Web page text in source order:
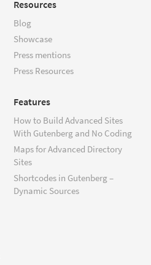
Resources
Blog
Showcase
Press mentions
Press Resources
Features
How to Build Advanced Sites
With Gutenberg and No Coding
Maps for Advanced Directory
Sites
Shortcodes in Gutenberg –
Dynamic Sources